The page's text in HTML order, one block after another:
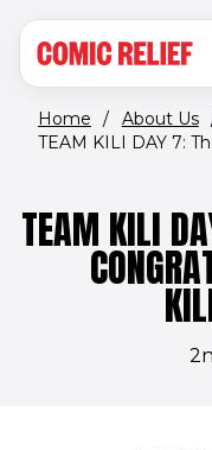
Home / About Us
TEAM KILI DAY 7:
TEAM KILI